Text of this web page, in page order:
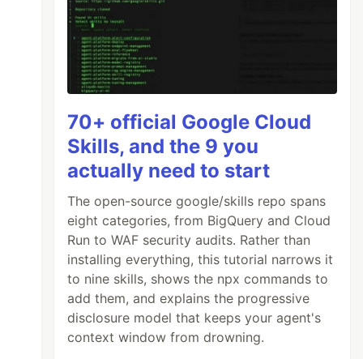
70+ official Google Cloud
Skills, and the 9 you
actually need to start
The open-source google/skills repo spans
eight categories, from BigQuery and Cloud
Run to WAF security audits. Rather than
installing everything, this tutorial narrows it
to nine skills, shows the npx commands to
add them, and explains the progressive
disclosure model that keeps your agent's
context window from drowning.